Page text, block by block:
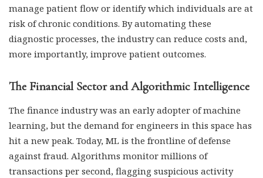
manage patient flow or identify which individuals are at
risk of chronic conditions. By automating these
diagnostic processes, the industry can reduce costs and,
more importantly, improve patient outcomes.
The Financial Sector and Algorithmic Intelligence
The finance industry was an early adopter of machine
learning, but the demand for engineers in this space has
hit a new peak. Today, ML is the frontline of defense
against fraud. Algorithms monitor millions of
transactions per second, flagging suspicious activity